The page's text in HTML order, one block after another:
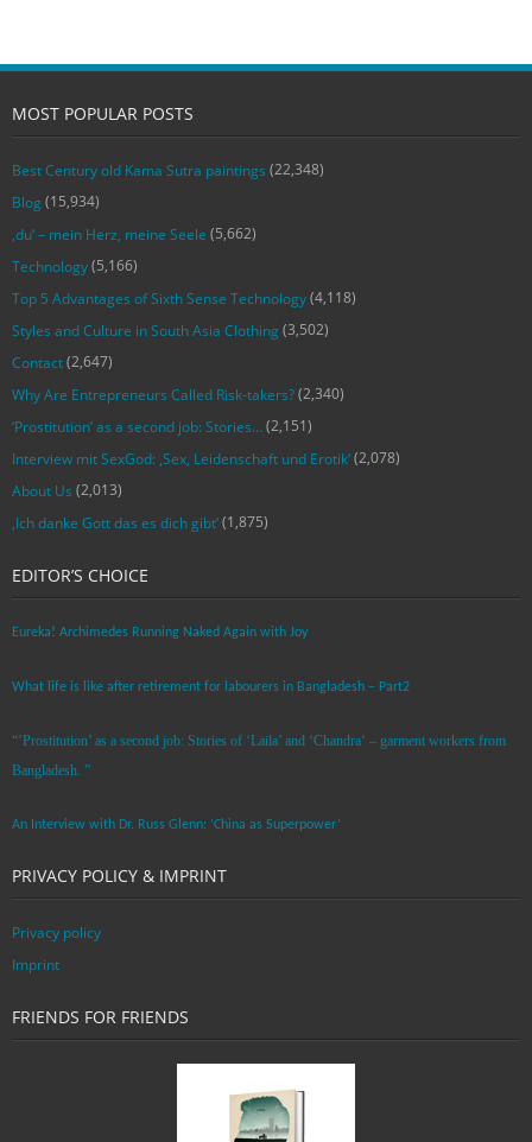
MOST POPULAR POSTS
Best Century old Kama Sutra paintings (22,348)
Blog (15,934)
‚du‘ – mein Herz, meine Seele (5,662)
Technology(5,166)
Top 5 Advantages of Sixth Sense Technology(4,118)
Styles and Culture in South Asia Clothing (3,502)
Contact(2,647)
Why Are Entrepreneurs Called Risk-takers?(2,340)
‘Prostitution’ as a second job: Stories…(2,151)
Interview mit SexGod: ‚Sex, Leidenschaft und Erotik‘(2,078)
About Us (2,013)
‚Ich danke Gott das es dich gibt‘(1,875)
EDITOR’S CHOICE
Eureka! Archimedes Running Naked Again with Joy
What life is like after retirement for labourers in Bangladesh – Part2
“’Prostitution’ as a second job: Stories of ‘Laila’ and ‘Chandra‘ – garment workers from
Bangladesh. ”
An Interview with Dr. Russ Glenn: ‘China as Superpower’
PRIVACY POLICY & IMPRINT
Privacy policy
Imprint
FRIENDS FOR FRIENDS